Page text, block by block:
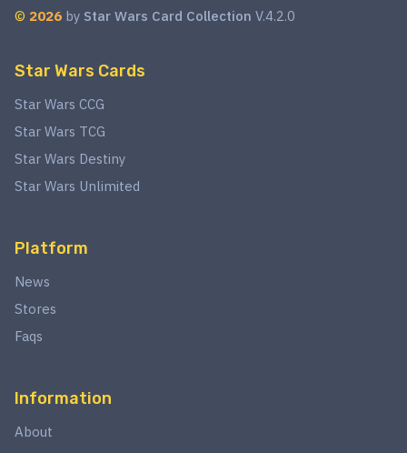
© 2026 by Star Wars Card Collection V.4.2.0
Star Wars Cards
Star Wars CCG
Star Wars TCG
Star Wars Destiny
Star Wars Unlimited
Platform
News
Stores
Faqs
Information
About